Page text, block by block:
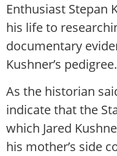
Enthusiast Stepan
his life to
documentary
Kushner’s pedigree.
As the historian
indicate that the
which Jared
his mother’s side